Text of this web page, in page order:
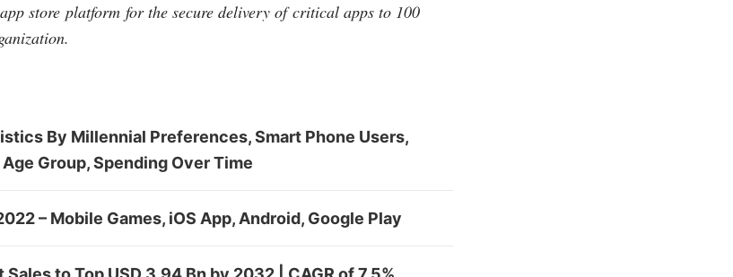
store platform for the secure delivery of critical apps to 100
By Millennial Preferences, Smart Phone Users,
Group, Spending Over Time
– Mobile Games, iOS App, Android, Google Play